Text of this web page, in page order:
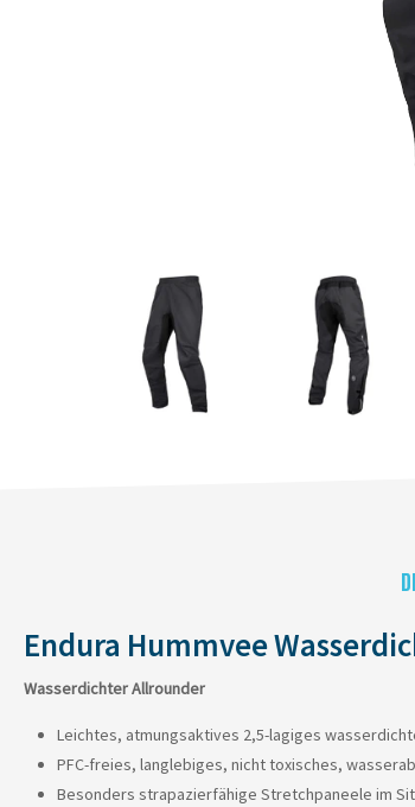
Endura Hummvee
Wasserdichter Allrounder
Leichtes, atmungsaktives 2,5-lagiges
PFC-freies, langlebiges, nicht toxisches,
Besonders strapazierfähige Stretchpaneele im